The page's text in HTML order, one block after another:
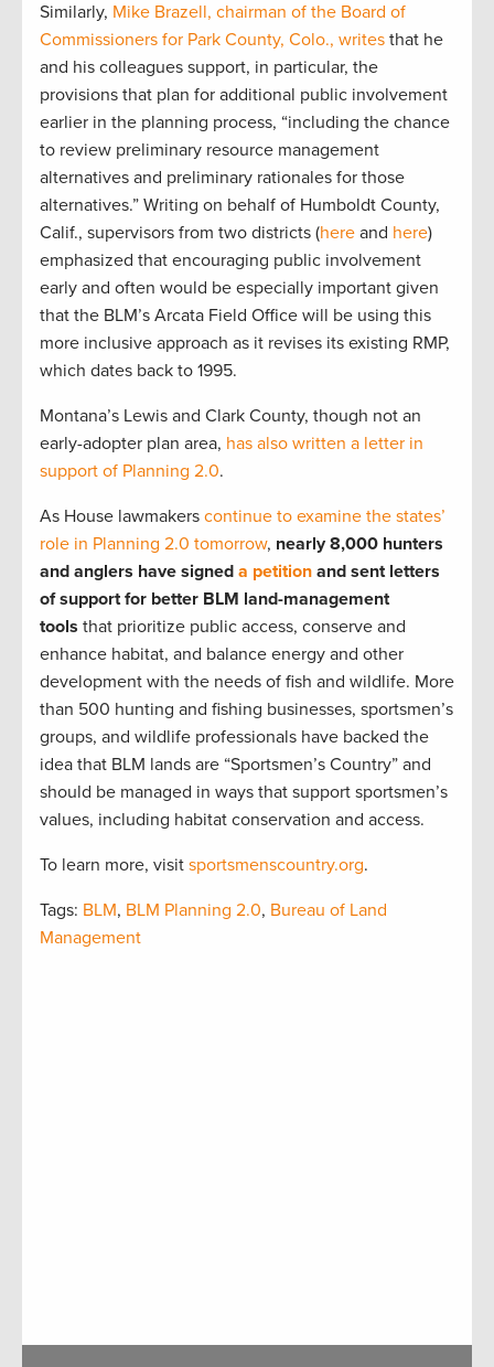
Similarly, Mike Brazell, chairman of the Board of
Commissioners for Park County, Colo., writes that he
and his colleagues support, in particular, the
provisions that plan for additional public involvement
earlier in the planning process, “including the chance
to review preliminary resource management
alternatives and preliminary rationales for those
alternatives.” Writing on behalf of Humboldt County,
Calif., supervisors from two districts (here and here)
emphasized that encouraging public involvement
early and often would be especially important given
that the BLM’s Arcata Field Office will be using this
more inclusive approach as it revises its existing RMP,
which dates back to 1995.
Montana’s Lewis and Clark County, though not an
early-adopter plan area, has also written a letter in
support of Planning 2.0.
As House lawmakers continue to examine the states’
role in Planning 2.0 tomorrow, nearly 8,000 hunters
and anglers have signed a petition and sent letters
of support for better BLM land-management
tools that prioritize public access, conserve and
enhance habitat, and balance energy and other
development with the needs of fish and wildlife. More
than 500 hunting and fishing businesses, sportsmen’s
groups, and wildlife professionals have backed the
idea that BLM lands are “Sportsmen’s Country” and
should be managed in ways that support sportsmen’s
values, including habitat conservation and access.
To learn more, visit sportsmenscountry.org.
Tags: BLM, BLM Planning 2.0, Bureau of Land
Management